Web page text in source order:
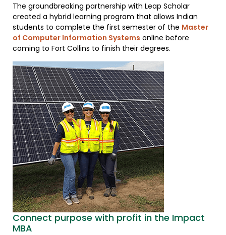
The groundbreaking partnership with Leap Scholar
created a hybrid learning program that allows Indian
students to complete the first semester of the Master
of Computer Information Systems online before
coming to Fort Collins to finish their degrees.
Connect purpose with profit in the Impact
MBA